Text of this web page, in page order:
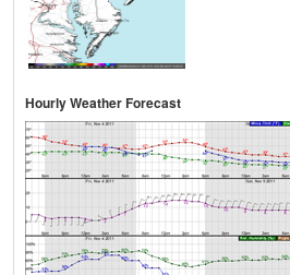
Hourly Weather Forecast